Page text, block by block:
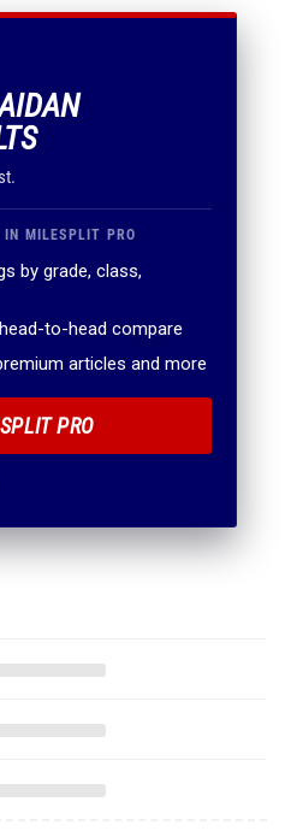
IN MILESPLIT PRO
by grade, class,
to-head compare
articles and more
PRO